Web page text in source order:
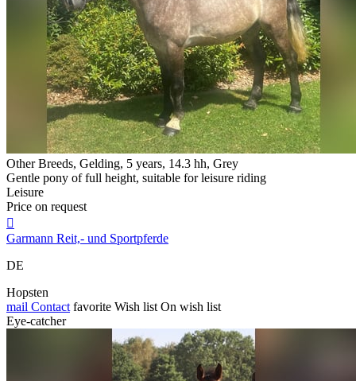
Other Breeds, Gelding, 5 years, 14.3 hh, Grey
Gentle pony of full height, suitable for leisure riding
Leisure
Price on request

Garmann Reit,- und Sportpferde
DE
Hopsten
mail Contact favorite Wish list On wish list
Eye-catcher